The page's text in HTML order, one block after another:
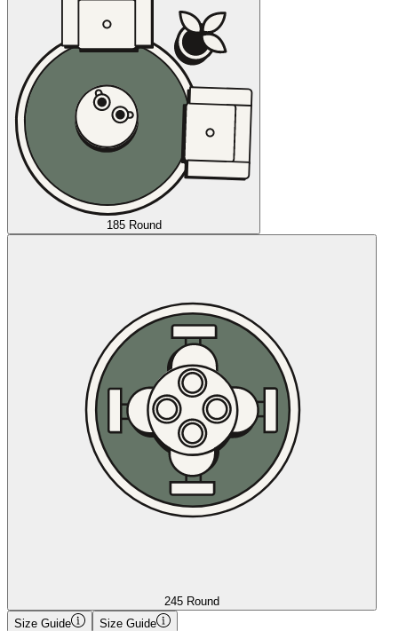
185 Round
245 Round
Size Guide
Size Guide